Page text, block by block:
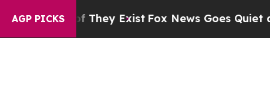
AGP PICKS
They Exist Fox News Goes Quiet as 'Maga